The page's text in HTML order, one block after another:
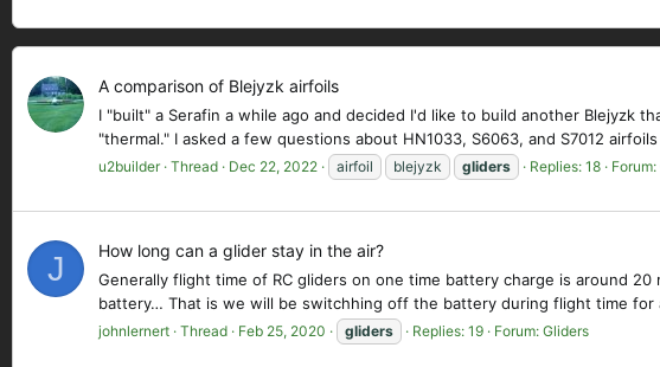
A comparison of Blejyzk airfoils
I "built" a Serafin a while ago and decided I'd like to build another Blejyzk
"thermal." I asked a few questions about HN1033, S6063, and S7012
u2builder Thread Dec 22, 2022 airfoil blejyzk gliders Replies: 18 Forum:
J How long can a glider stay in the air?
Generally flight time of RC gliders on one time battery charge is around
battery… That is we will be switchhing off the battery during flight time for
johnlernert Thread Feb 25, 2020 gliders Replies: 19 Forum: Gliders